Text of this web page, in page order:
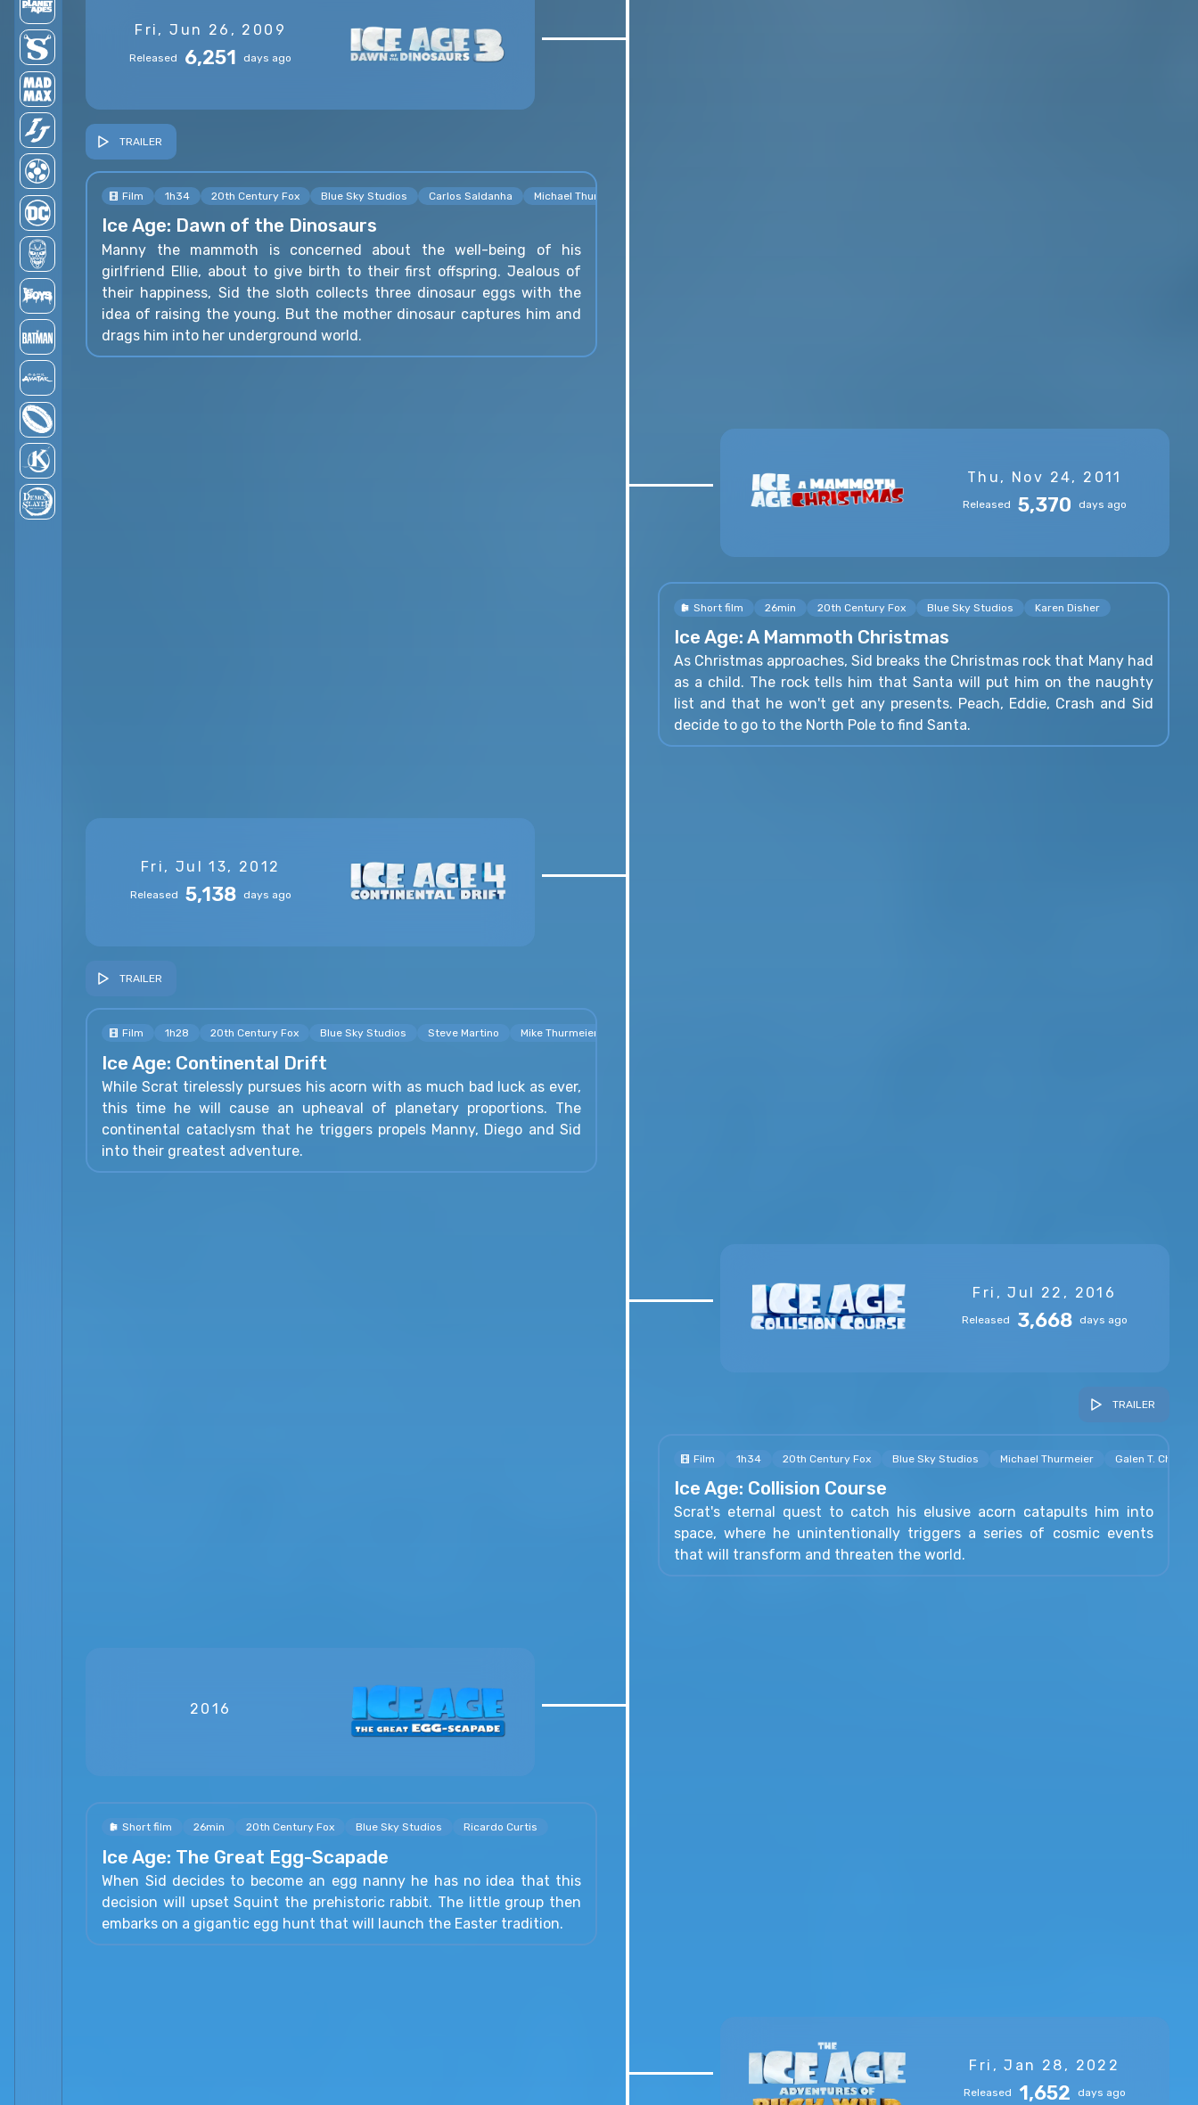
Fri, Jun 26, 2009
Released 6,251 days ago
TRAILER
Film 1h34 20th Century Fox Blue Sky Studios Carlos Saldanha Michael Thurmeier
Ice Age: Dawn of the Dinosaurs
Manny the mammoth is concerned about the well-being of his
girlfriend Ellie, about to give birth to their first offspring. Jealous of
their happiness, Sid the sloth collects three dinosaur eggs with the
idea of raising the young. But the mother dinosaur captures him and
drags him into her underground world.
Thu, Nov 24, 2011
Released 5,370 days ago
Short film 26min 20th Century Fox Blue Sky Studios Karen Disher
Ice Age: A Mammoth Christmas
As Christmas approaches, Sid breaks the Christmas rock that Many had
as a child. The rock tells him that Santa will put him on the naughty
list and that he won't get any presents. Peach, Eddie, Crash and Sid
decide to go to the North Pole to find Santa.
Fri, Jul 13, 2012
Released 5,138 days ago
TRAILER
Film 1h28 20th Century Fox Blue Sky Studios Steve Martino Mike Thurmeier
Ice Age: Continental Drift
While Scrat tirelessly pursues his acorn with as much bad luck as ever,
this time he will cause an upheaval of planetary proportions. The
continental cataclysm that he triggers propels Manny, Diego and Sid
into their greatest adventure.
Fri, Jul 22, 2016
Released 3,668 days ago
TRAILER
Film 1h34 20th Century Fox Blue Sky Studios Michael Thurmeier Galen T. Chu
Ice Age: Collision Course
Scrat's eternal quest to catch his elusive acorn catapults him into
space, where he unintentionally triggers a series of cosmic events
that will transform and threaten the world.
2016
Short film 26min 20th Century Fox Blue Sky Studios Ricardo Curtis
Ice Age: The Great Egg-Scapade
When Sid decides to become an egg nanny he has no idea that this
decision will upset Squint the prehistoric rabbit. The little group then
embarks on a gigantic egg hunt that will launch the Easter tradition.
Fri, Jan 28, 2022
Released 1,652 days ago